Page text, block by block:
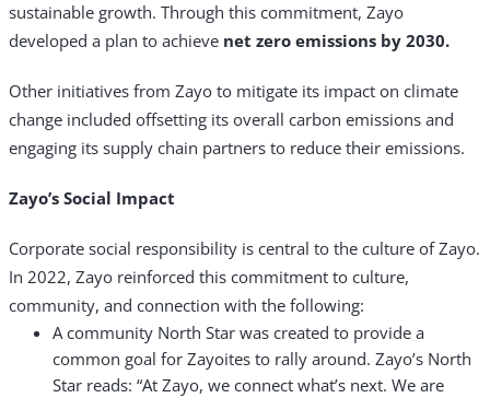
sustainable growth. Through this commitment, Zayo
developed a plan to achieve net zero emissions by 2030.
Other initiatives from Zayo to mitigate its impact on climate
change included offsetting its overall carbon emissions and
engaging its supply chain partners to reduce their emissions.
Zayo’s Social Impact
Corporate social responsibility is central to the culture of Zayo.
In 2022, Zayo reinforced this commitment to culture,
community, and connection with the following:
A community North Star was created to provide a
common goal for Zayoites to rally around. Zayo’s North
Star reads: “At Zayo, we connect what’s next. We are